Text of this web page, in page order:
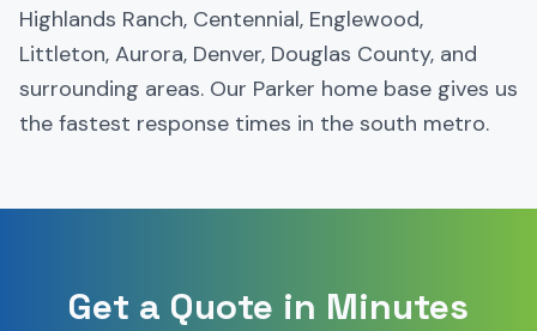
Highlands Ranch, Centennial, Englewood,
Littleton, Aurora, Denver, Douglas County, and
surrounding areas. Our Parker home base gives us
the fastest response times in the south metro.
Get a Quote in Minutes